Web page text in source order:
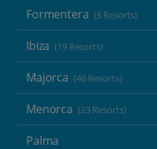
Formentera (3 Resorts)
Ibiza (19 Resorts)
Majorca (46 Resorts)
Menorca (23 Resorts)
Palma